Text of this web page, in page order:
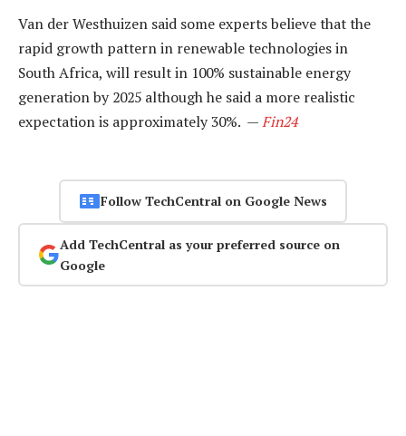
Van der Westhuizen said some experts believe that the
rapid growth pattern in renewable technologies in
South Africa, will result in 100% sustainable energy
generation by 2025 although he said a more realistic
expectation is approximately 30%. —Fin24
Follow TechCentral on Google News
Add TechCentral as your preferred source on
Google